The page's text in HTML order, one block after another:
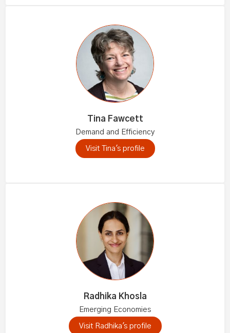
Tina Fawcett
Demand and Efficiency
Visit Tina's profile
Radhika Khosla
Emerging Economies
Visit Radhika's profile